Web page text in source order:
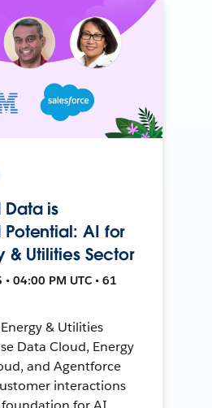
is
AI for
& Utilities Sector
04:00 PM UTC • 61
& Utilities
Data Cloud, Energy
and Agentforce
interactions